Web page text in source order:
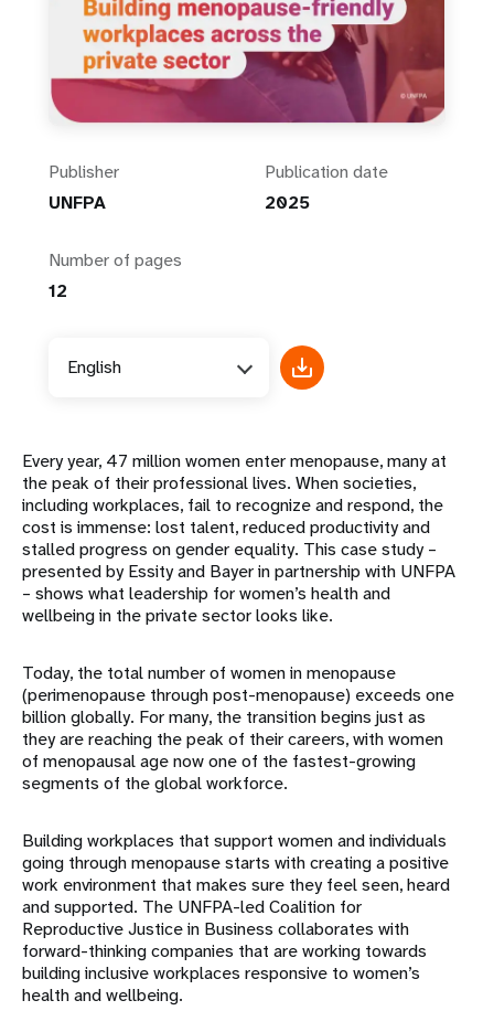
Publisher
UNFPA
Publication date
2025
Number of pages
12
English
Every year, 47 million women enter menopause, many at
the peak of their professional lives. When societies,
including workplaces, fail to recognize and respond, the
cost is immense: lost talent, reduced productivity and
stalled progress on gender equality. This case study –
presented by Essity and Bayer in partnership with UNFPA
– shows what leadership for women’s health and
wellbeing in the private sector looks like.
Today, the total number of women in menopause
(perimenopause through post-menopause) exceeds one
billion globally. For many, the transition begins just as
they are reaching the peak of their careers, with women
of menopausal age now one of the fastest-growing
segments of the global workforce.
Building workplaces that support women and individuals
going through menopause starts with creating a positive
work environment that makes sure they feel seen, heard
and supported. The UNFPA-led Coalition for
Reproductive Justice in Business collaborates with
forward-thinking companies that are working towards
building inclusive workplaces responsive to women’s
health and wellbeing.